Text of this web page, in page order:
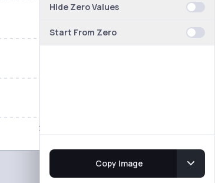
Hide Zero Values
Start From Zero
Copy Image